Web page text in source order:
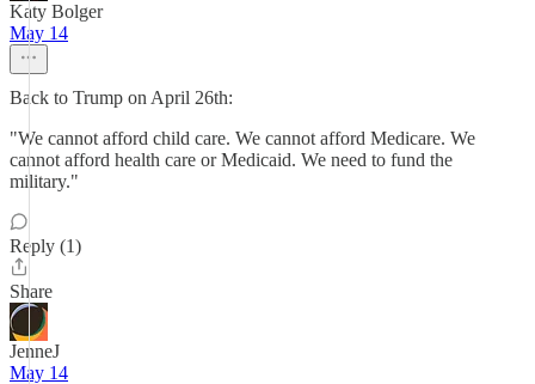
Katy Bolger
May 14
Back to Trump on April 26th:
"We cannot afford child care. We cannot afford Medicare. We
cannot afford health care or Medicaid. We need to fund the
military."
Reply (1)
Share
JenneJ
May 14